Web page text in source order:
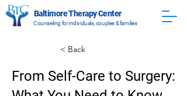
Counseling for individuals, couples & families
Baltimore Therapy Center
< Back
From Self-Care to Surgery: